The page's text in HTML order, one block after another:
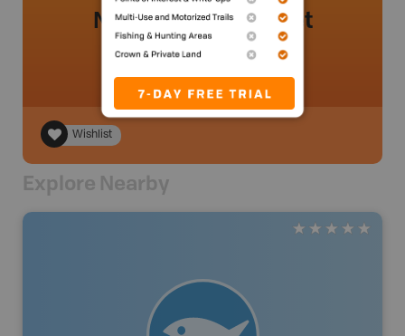
No review added yet
Wishlist
Explore Nearby